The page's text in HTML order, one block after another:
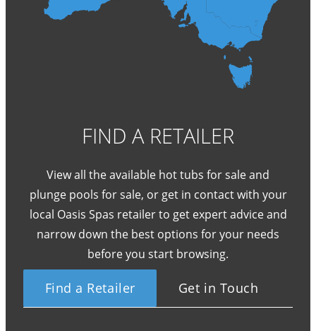
FIND A RETAILER
View all the available hot tubs for sale and
plunge pools for sale, or get in contact with your
local Oasis Spas retailer to get expert advice and
narrow down the best options for your needs
before you start browsing.
Find a Retailer Get in Touch